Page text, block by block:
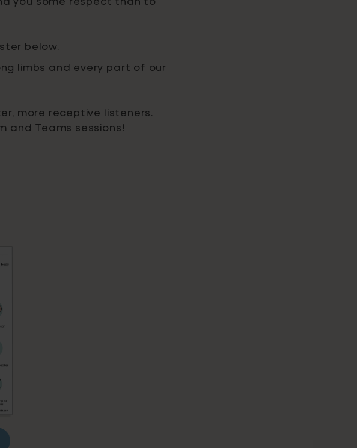
below.
limbs and every part of our
more receptive listeners.
and Teams sessions!